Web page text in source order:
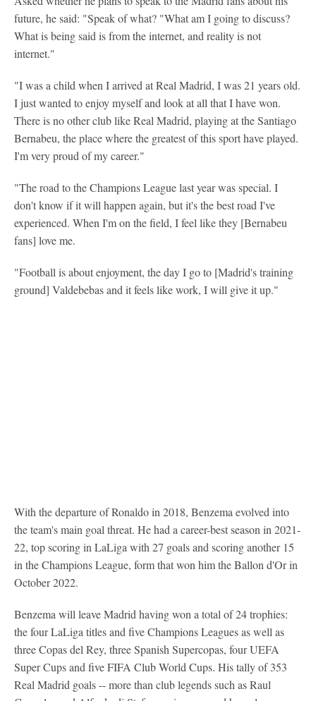
future, he said: "Speak of what? "What am I going to discuss?
What is being said is from the internet, and reality is not
internet."
"I was a child when I arrived at Real Madrid, I was 21 years old.
I just wanted to enjoy myself and look at all that I have won.
There is no other club like Real Madrid, playing at the Santiago
Bernabeu, the place where the greatest of this sport have played.
I'm very proud of my career."
"The road to the Champions League last year was special. I
don't know if it will happen again, but it's the best road I've
experienced. When I'm on the field, I feel like they [Bernabeu
fans] love me.
"Football is about enjoyment, the day I go to [Madrid's training
ground] Valdebebas and it feels like work, I will give it up."
With the departure of Ronaldo in 2018, Benzema evolved into
the team's main goal threat. He had a career-best season in 2021-
22, top scoring in LaLiga with 27 goals and scoring another 15
in the Champions League, form that won him the Ballon d'Or in
October 2022.
Benzema will leave Madrid having won a total of 24 trophies:
the four LaLiga titles and five Champions Leagues as well as
three Copas del Rey, three Spanish Supercopas, four UEFA
Super Cups and five FIFA Club World Cups. His tally of 353
Real Madrid goals -- more than club legends such as Raul